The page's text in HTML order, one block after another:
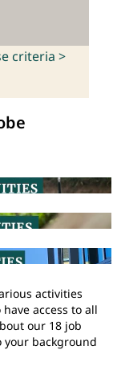
criteria >
activities
access to all
our 18 job
your background